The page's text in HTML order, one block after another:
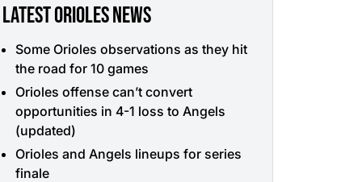
LATEST ORIOLES NEWS
Some Orioles observations as they hit
the road for 10 games
Orioles offense can’t convert
opportunities in 4-1 loss to Angels
(updated)
Orioles and Angels lineups for series
finale